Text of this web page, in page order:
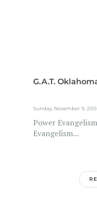
G.A.T.
Sunday, November 9,
Power
Evangelism...